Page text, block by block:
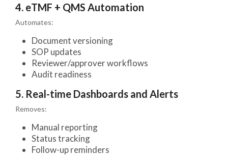
4. eTMF + QMS Automation
Automates:
Document versioning
SOP updates
Reviewer/approver workflows
Audit readiness
5. Real-time Dashboards and Alerts
Removes:
Manual reporting
Status tracking
Follow-up reminders